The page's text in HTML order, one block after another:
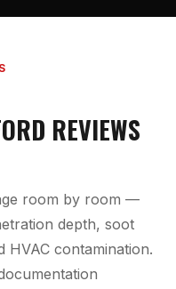
REVIEWS
room by room —
depth, soot
HVAC contamination.